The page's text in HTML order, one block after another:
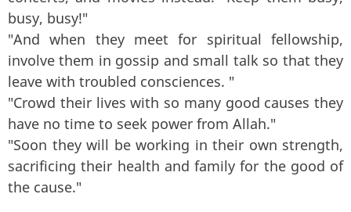
busy, busy!"
"And when they meet for spiritual fellowship,
involve them in gossip and small talk so that they
leave with troubled consciences. "
"Crowd their lives with so many good causes they
have no time to seek power from Allah."
"Soon they will be working in their own strength,
sacrificing their health and family for the good of
the cause."